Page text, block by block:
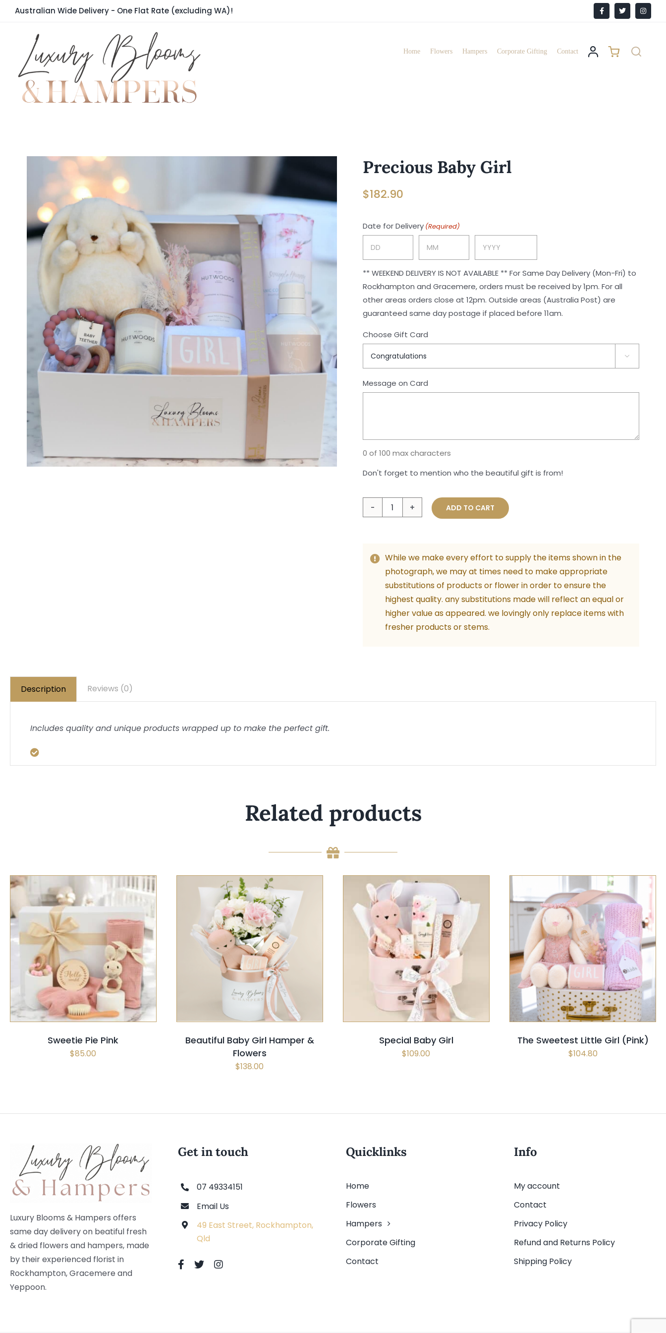
Australian Wide Delivery - One Flat Rate (excluding WA)! Facebook
X
Home Flowers Hampers Corporate Gifting Contact
Precious Baby Girl
$182.90
Date for Delivery (Required)
** WEEKEND DELIVERY IS NOT AVAILABLE ** For Same Day Delivery (Mon-Fri) to
Rockhampton and Gracemere, orders must be received by 1pm. For all
other areas orders close at 12pm. Outside areas (Australia Post) are
guaranteed same day postage if placed before 11am.
Choose Gift Card

Message on Card
0 of 100 max characters
Don't forget to mention who the beautiful gift is from!
Precious
Baby
ADD TO CART
While we make every effort to supply the items shown in the
photograph, we may at times need to make appropriate
substitutions of products or flower in order to ensure the
highest quality. any substitutions made will reflect an equal or
higher value as appeared. we lovingly only replace items with
fresher products or stems.
Description Reviews (0)
Includes quality and unique products wrapped up to make the perfect gift.
Related products
SELECT OPTIONS / QUICK VIEW
Sweetie Pie Pink
$85.00
SELECT OPTIONS / QUICK VIEW
Beautiful Baby Girl Hamper &
Flowers
$138.00
SELECT OPTIONS / QUICK VIEW
Special Baby Girl
$109.00
SELECT OPTIONS / QUICK VIEW
The Sweetest Little Girl (Pink)
$104.80
Luxury Blooms & Hampers offers
same day delivery on beatiful fresh
& dried flowers and hampers, made
by their experienced florist in
Rockhampton, Gracemere and
Yeppoon.
Get in touch
07 49334151
Email Us
49 East Street, Rockhampton,
Qld
Quicklinks
Home
Flowers
Hampers
Corporate Gifting
Contact
Info
My account
Contact
Privacy Policy
Refund and Returns Policy
Shipping Policy